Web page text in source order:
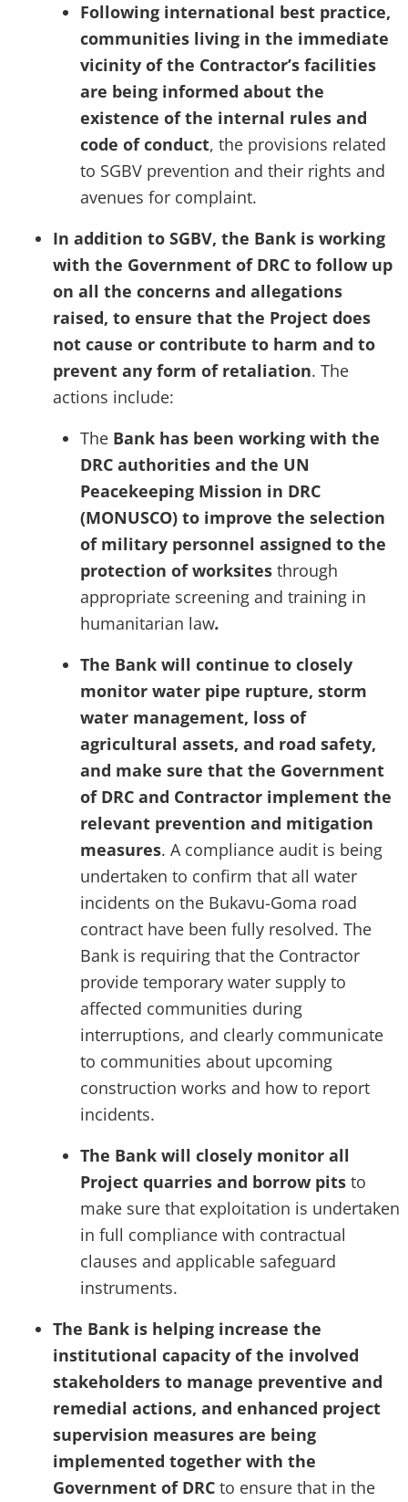
Following international best practice,
communities living in the immediate
vicinity of the Contractor’s facilities
are being informed about the
existence of the internal rules and
code of conduct, the provisions related
to SGBV prevention and their rights and
avenues for complaint.
In addition to SGBV, the Bank is working
with the Government of DRC to follow up
on all the concerns and allegations
raised, to ensure that the Project does
not cause or contribute to harm and to
prevent any form of retaliation. The
actions include:
The Bank has been working with the
DRC authorities and the UN
Peacekeeping Mission in DRC
(MONUSCO) to improve the selection
of military personnel assigned to the
protection of worksites through
appropriate screening and training in
humanitarian law.
The Bank will continue to closely
monitor water pipe rupture, storm
water management, loss of
agricultural assets, and road safety,
and make sure that the Government
of DRC and Contractor implement the
relevant prevention and mitigation
measures. A compliance audit is being
undertaken to confirm that all water
incidents on the Bukavu-Goma road
contract have been fully resolved. The
Bank is requiring that the Contractor
provide temporary water supply to
affected communities during
interruptions, and clearly communicate
to communities about upcoming
construction works and how to report
incidents.
The Bank will closely monitor all
Project quarries and borrow pits to
make sure that exploitation is undertaken
in full compliance with contractual
clauses and applicable safeguard
instruments.
The Bank is helping increase the
institutional capacity of the involved
stakeholders to manage preventive and
remedial actions, and enhanced project
supervision measures are being
implemented together with the
Government of DRC to ensure that in the